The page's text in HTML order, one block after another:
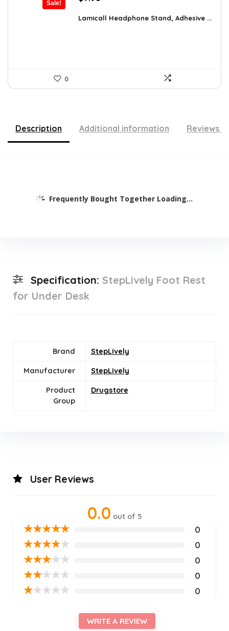
Sale!
was: is:
Lamicall Headphone Stand, Adhesive ...
0
Description Additional information Reviews
Frequently Bought Together Loading...
Specification: StepLively Foot Rest
for Under Desk
Brand StepLively
Manufacturer StepLively
Product
Group
Drugstore
User Reviews
0.0 out of 5
★★★★★ 0
★★★★★ 0
★★★★★ 0
★★★★★ 0
★★★★★ 0
WRITE A REVIEW